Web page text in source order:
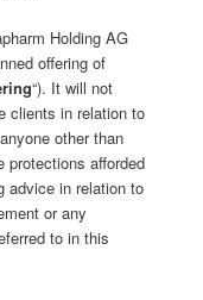
Holding AG
offering of
“). It will not
clients in relation to
other than
protections afforded
advice in relation to
or any
to in this